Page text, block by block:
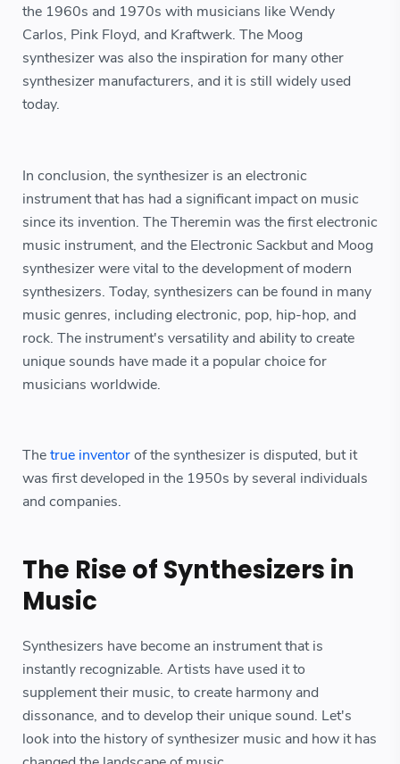
the 1960s and 1970s with musicians like Wendy
Carlos, Pink Floyd, and Kraftwerk. The Moog
synthesizer was also the inspiration for many other
synthesizer manufacturers, and it is still widely used
today.
In conclusion, the synthesizer is an electronic
instrument that has had a significant impact on music
since its invention. The Theremin was the first electronic
music instrument, and the Electronic Sackbut and Moog
synthesizer were vital to the development of modern
synthesizers. Today, synthesizers can be found in many
music genres, including electronic, pop, hip-hop, and
rock. The instrument's versatility and ability to create
unique sounds have made it a popular choice for
musicians worldwide.
Thetrue inventorof the synthesizer is disputed, but it
was first developed in the 1950s by several individuals
and companies.
The Rise of Synthesizers in
Music
Synthesizers have become an instrument that is
instantly recognizable. Artists have used it to
supplement their music, to create harmony and
dissonance, and to develop their unique sound. Let's
look into the history of synthesizer music and how it has